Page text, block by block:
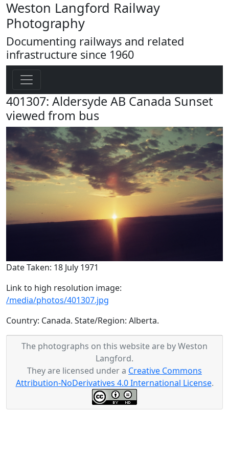
Weston Langford Railway
Photography
Documenting railways and related
infrastructure since 1960
401307: Aldersyde AB Canada Sunset
viewed from bus
Date Taken: 18 July 1971
Link to high resolution image:
/media/photos/401307.jpg
Country: Canada. State/Region: Alberta.
The photographs on this website are by Weston
Langford.
They are licensed under a Creative Commons
Attribution-NoDerivatives 4.0 International License.